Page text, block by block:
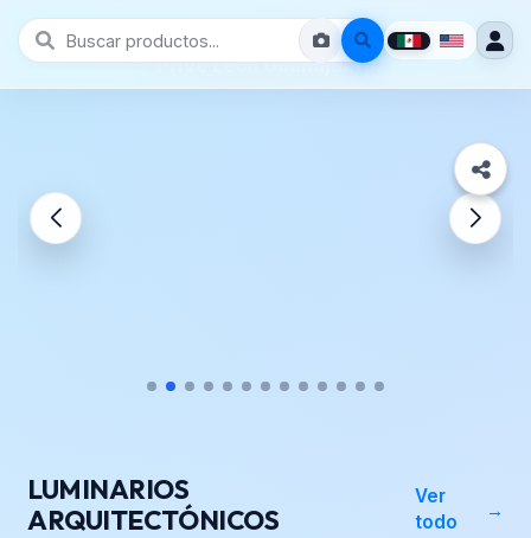
Prive León Guanajuato
LUMINARIOS
ARQUITECTÓNICOS
Ver
todo